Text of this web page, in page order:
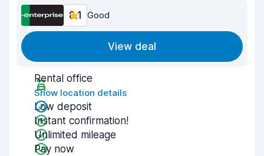
8.1 Good
View deal
Rental office
Show location details
Low deposit
Instant confirmation!
Unlimited mileage
Pay now